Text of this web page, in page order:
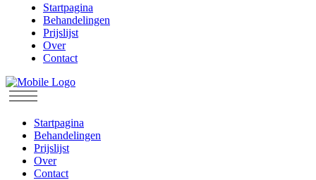
Startpagina
Behandelingen
Prijslijst
Over
Contact
Startpagina
Behandelingen
Prijslijst
Over
Contact